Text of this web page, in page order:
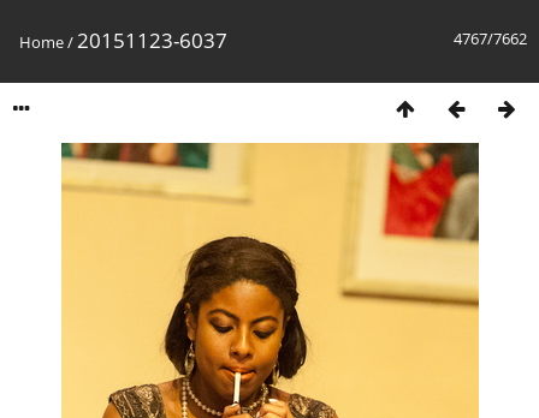
4767/7662
Home/20151123-6037